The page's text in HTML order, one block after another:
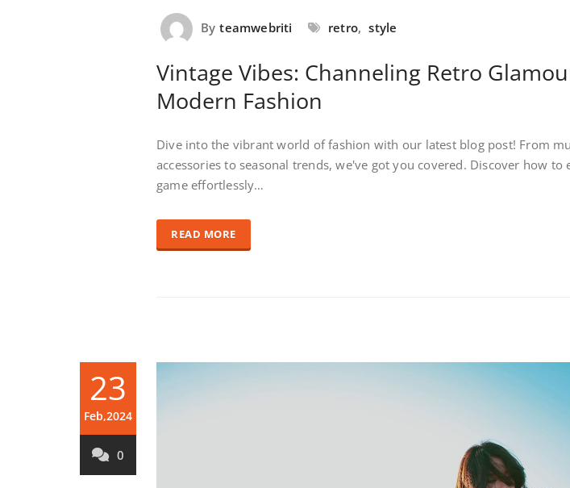
By teamwebriti retro, style
Vintage Vibes: Channeling Retro
Modern Fashion
Dive into the vibrant world of fashion with our latest blog post! From
accessories to seasonal trends, we've got you covered. Discover how to
game effortlessly…
READ MORE
23
Feb,2024
0